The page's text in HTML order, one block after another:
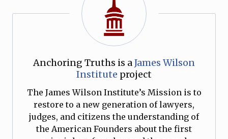
Anchoring Truths is aJames Wilson
Institute project
The James Wilson Institute’s Mission is to
restore to a new generation of lawyers,
judges, and citizens the understanding of
the American Founders about the first